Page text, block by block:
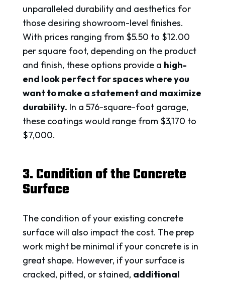
unparalleled durability and aesthetics for
those desiring showroom-level finishes.
With prices ranging from $5.50 to $12.00
per square foot, depending on the product
and finish, these options provide a high-
end look perfect for spaces where you
want to make a statement and maximize
durability. In a 576-square-foot garage,
these coatings would range from $3,170 to
$7,000.
3. Condition of the Concrete
Surface
The condition of your existing concrete
surface will also impact the cost. The prep
work might be minimal if your concrete is in
great shape. However, if your surface is
cracked, pitted, or stained, additional